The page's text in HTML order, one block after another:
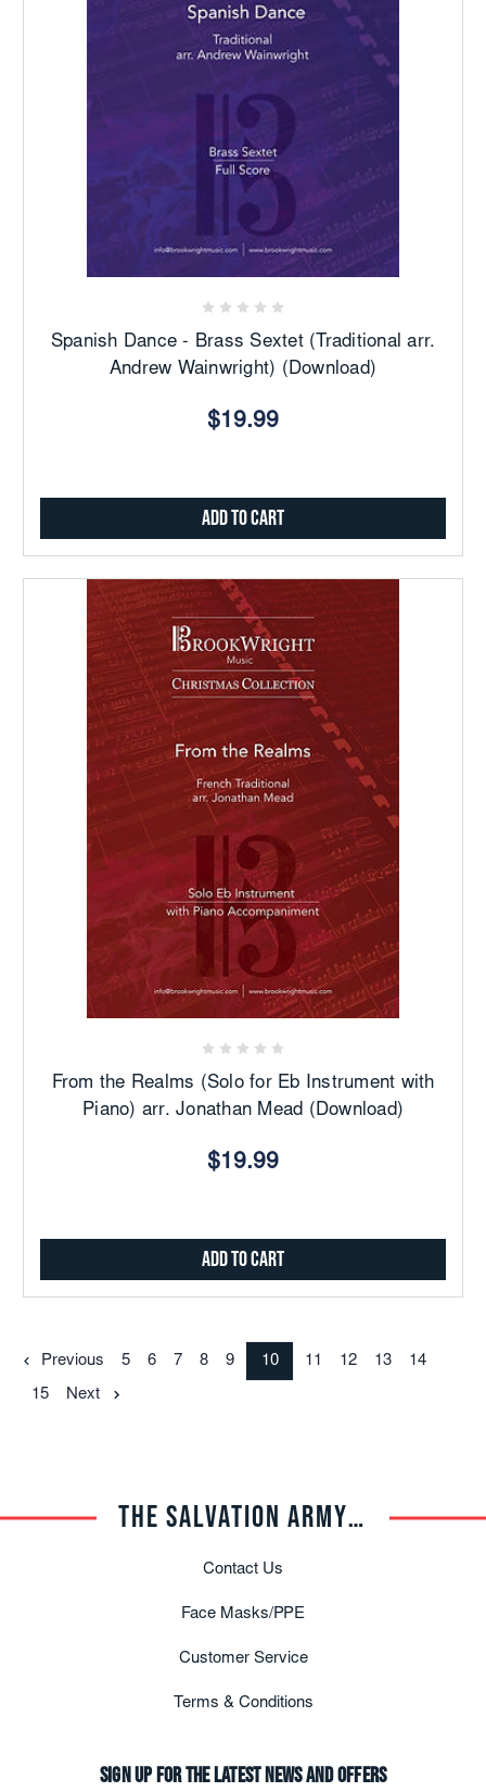
Spanish Dance - Brass Sextet (Traditional arr.
Andrew Wainwright) (Download)
$19.99
Add to Cart
From the Realms (Solo for Eb Instrument with
Piano) arr. Jonathan Mead (Download)
$19.99
Add to Cart
Previous 5 6 7 8 9 10 11 12 13 14
15 Next
THE SALVATION ARMY TRADE CENTRAL
Contact Us
Face Masks/PPE
Customer Service
Terms & Conditions
Sign up for the latest news and offers